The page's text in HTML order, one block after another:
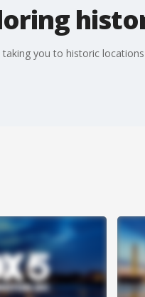
you to historic